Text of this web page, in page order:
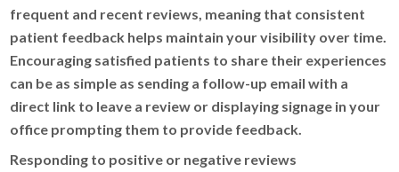
frequent and recent reviews, meaning that consistent
patient feedback helps maintain your visibility over time.
Encouraging satisfied patients to share their experiences
can be as simple as sending a follow-up email with a
direct link to leave a review or displaying signage in your
office prompting them to provide feedback.
Responding to positive or negative reviews